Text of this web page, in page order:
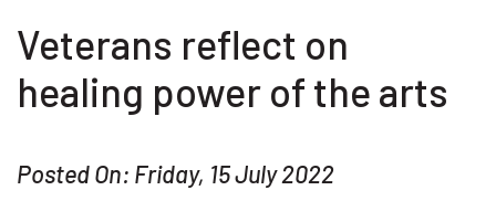
Veterans reflect on
healing power of the arts
Posted On: Friday, 15 July 2022